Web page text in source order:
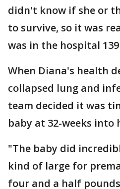
didn't know if she or
to survive, so it was
was in the hospital
When Diana's health
collapsed lung and
team decided it was
baby at 32-weeks into
"The baby did
kind of large for
four and a half